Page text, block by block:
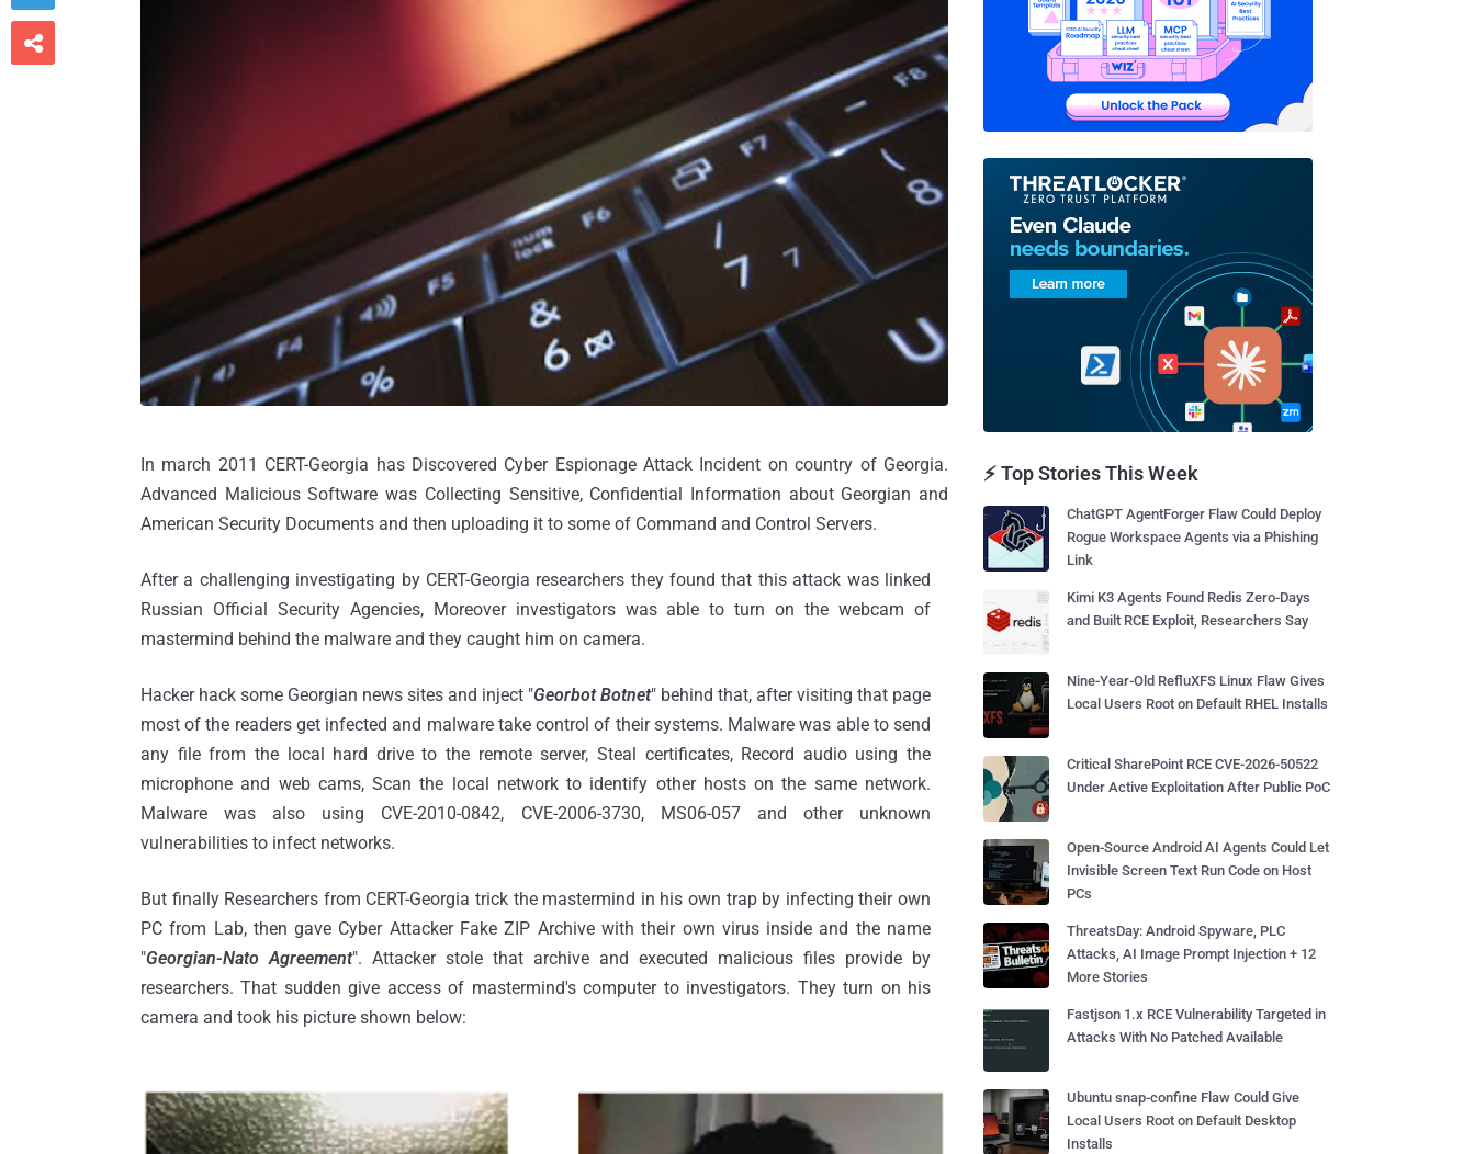
In march 2011 CERT-Georgia has Discovered Cyber Espionage Attack Incident on country of Georgia.
Advanced Malicious Software was Collecting Sensitive, Confidential Information about Georgian and
American Security Documents and then uploading it to some of Command and Control Servers.
After a challenging investigating by CERT-Georgia researchers they found that this attack was linked
Russian Official Security Agencies, Moreover investigators was able to turn on the webcam of
mastermind behind the malware and they caught him on camera.
Hacker hack some Georgian news sites and inject "Georbot Botnet" behind that, after visiting that page
most of the readers get infected and malware take control of their systems. Malware was able to send
any file from the local hard drive to the remote server, Steal certificates, Record audio using the
microphone and web cams, Scan the local network to identify other hosts on the same network.
Malware was also using CVE-2010-0842, CVE-2006-3730, MS06-057 and other unknown
vulnerabilities to infect networks.
But finally Researchers from CERT-Georgia trick the mastermind in his own trap by infecting their own
PC from Lab, then gave Cyber Attacker Fake ZIP Archive with their own virus inside and the name
"Georgian-Nato Agreement". Attacker stole that archive and executed malicious files provide by
researchers. That sudden give access of mastermind's computer to investigators. They turn on his
camera and took his picture shown below:

⚡ Top Stories This Week
ChatGPT AgentForger Flaw Could Deploy
Rogue Workspace Agents via a Phishing
Link
Kimi K3 Agents Found Redis Zero-Days
and Built RCE Exploit, Researchers Say
Nine-Year-Old RefluXFS Linux Flaw Gives
Local Users Root on Default RHEL Installs
Critical SharePoint RCE CVE-2026-50522
Under Active Exploitation After Public PoC
Open-Source Android AI Agents Could Let
Invisible Screen Text Run Code on Host
PCs
ThreatsDay: Android Spyware, PLC
Attacks, AI Image Prompt Injection + 12
More Stories
Fastjson 1.x RCE Vulnerability Targeted in
Attacks With No Patched Available
Ubuntu snap-confine Flaw Could Give
Local Users Root on Default Desktop
Installs